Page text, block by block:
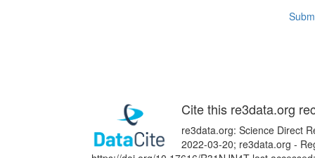
Cite this re3data.org
re3data.org: Science Direct
2022-03-20; re3data.org -